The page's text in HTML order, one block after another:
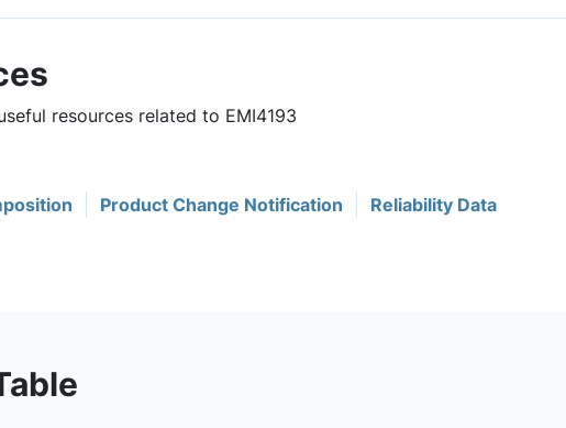
resources related to EMI4193
Product Change Notification Reliability Data